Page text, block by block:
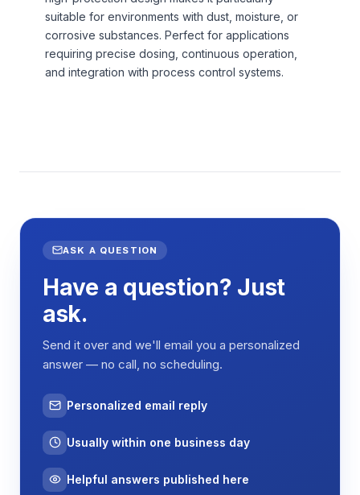
suitable for environments with dust, moisture, or
corrosive substances. Perfect for applications
requiring precise dosing, continuous operation,
and integration with process control systems.
ASK A QUESTION
Have a question? Just
ask.
Send it over and we'll email you a personalized
answer — no call, no scheduling.
Personalized email reply
Usually within one business day
Helpful answers published here